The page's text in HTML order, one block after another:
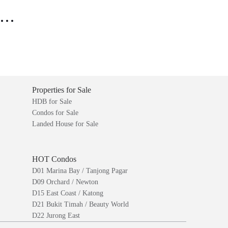
Properties for Sale
HDB for Sale
Condos for Sale
Landed House for Sale
HOT Condos
D01 Marina Bay / Tanjong Pagar
D09 Orchard / Newton
D15 East Coast / Katong
D21 Bukit Timah / Beauty World
D22 Jurong East